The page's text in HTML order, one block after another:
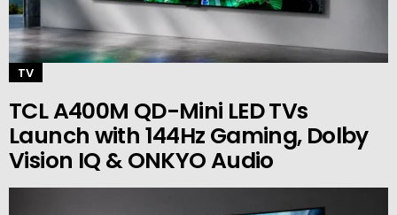
TV
TCL A400M QD-Mini LED TVs
Launch with 144Hz Gaming, Dolby
Vision IQ & ONKYO Audio